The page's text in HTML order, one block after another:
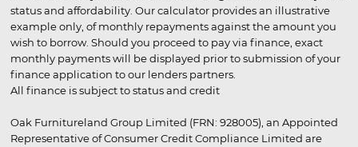
status and affordability. Our calculator provides an illustrative
example only, of monthly repayments against the amount you
wish to borrow. Should you proceed to pay via finance, exact
monthly payments will be displayed prior to submission of your
finance application to our lenders partners.
All finance is subject to status and credit
Oak Furnitureland Group Limited (FRN: 928005), an Appointed
Representative of Consumer Credit Compliance Limited are